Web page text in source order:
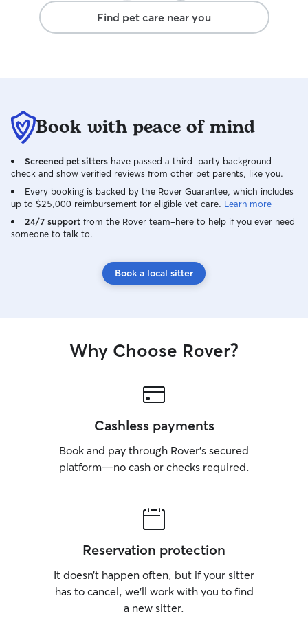
Find pet care near you
Book with peace of mind
Screened pet sitters have passed a third-party background
check and show verified reviews from other pet parents, like you.
Every booking is backed by the Rover Guarantee, which includes
up to $25,000 reimbursement for eligible vet care. Learn more
24/7 support from the Rover team–here to help if you ever need
someone to talk to.
Book a local sitter
Why Choose Rover?
Cashless payments
Book and pay through Rover’s secured
platform—no cash or checks required.
Reservation protection
It doesn’t happen often, but if your sitter
has to cancel, we’ll work with you to find
a new sitter.